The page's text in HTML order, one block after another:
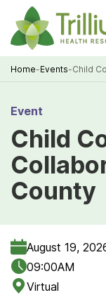
Skip
to
Main
Content
Home-Events-Child
Event
Child
County
August 19,
09:00AM
Virtual